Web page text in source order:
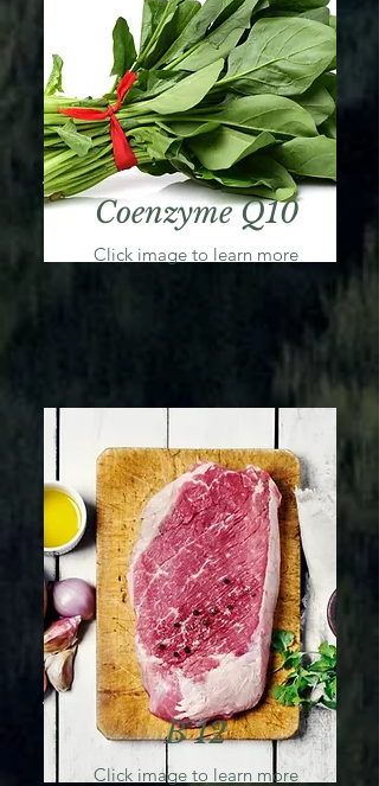
Coenzyme Q10
Click image to learn more
B 12
Click image to learn more